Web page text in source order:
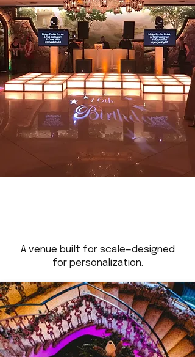
A venue built for scale—designed
for personalization.